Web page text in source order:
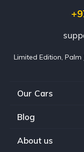
Limited Edition,
Our Cars
Blog
About us